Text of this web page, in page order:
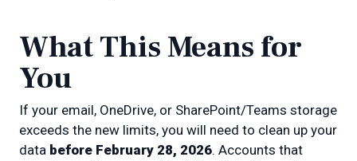
What This Means for
You
If your email, OneDrive, or SharePoint/Teams storage
exceeds the new limits, you will need to clean up your
data before February 28, 2026. Accounts that